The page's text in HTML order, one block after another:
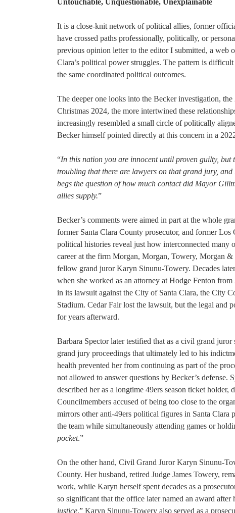
It is a close-knit network of political allies, former
have crossed paths professionally, politically, or
previous opinion letter to the editor I submitted, a web
Clara’s political power struggles. The pattern is
the same coordinated political outcomes.
The deeper one looks into the Becker investigation,
Christmas 2024, the more intertwined these
increasingly resembled a small circle of politically
Becker himself pointed directly at this concern in a
“In this nation you are innocent until proven guilty,
troubling that there are lawyers on that grand jury,
begs the question of how much contact did Mayor
allies supply.”
Becker’s comments were aimed in part at the whole
former Santa Clara County prosecutor, and former
political histories reveal just how interconnected many
career at the firm Morgan, Morgan, Towery, Morgan &
fellow grand juror Karyn Sinunu-Towery. Decades
when she worked as an attorney at Hodge Fenton
in its lawsuit against the City of Santa Clara, the City
Stadium. Cedar Fair lost the lawsuit, but the legal and
for years afterward.
Barbara Spector later testified that as a civil grand
grand jury proceedings that ultimately led to his
health prevented her from continuing as part of the
not allowed to answer questions by Becker’s
described her as a longtime 49ers season ticket
Councilmembers accused of being too close to the
mirrors other anti-49ers political figures in Santa
the team while simultaneously attending games or
pocket.”
On the other hand, Civil Grand Juror Karyn Sinunu-
County. Her husband, retired Judge James Towery,
work, while Karyn herself spent decades as a
so significant that the office later named an award
justice.” Karyn Sinunu-Towery also served as a